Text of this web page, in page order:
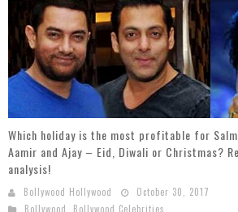
Which holiday is the most profitable for
Aamir and Ajay – Eid, Diwali or Christmas?
analysis!
Bollywood Hollywood
October 30, 2017
Bollywood
Bollywood Celebrities